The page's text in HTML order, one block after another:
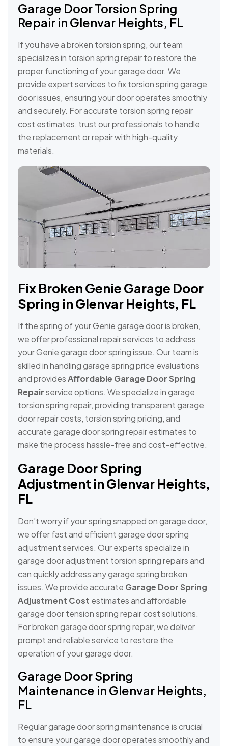
Garage Door Torsion Spring
Repair in Glenvar Heights, FL
If you have a broken torsion spring, our team
specializes in torsion spring repair to restore the
proper functioning of your garage door. We
provide expert services to fix torsion spring garage
door issues, ensuring your door operates smoothly
and securely. For accurate torsion spring repair
cost estimates, trust our professionals to handle
the replacement or repair with high-quality
materials.
Fix Broken Genie Garage Door
Spring in Glenvar Heights, FL
If the spring of your Genie garage door is broken,
we offer professional repair services to address
your Genie garage door spring issue. Our team is
skilled in handling garage spring price evaluations
and providesAffordable Garage Door Spring
Repairservice options. We specialize in garage
torsion spring repair, providing transparent garage
door repair costs, torsion spring pricing, and
accurate garage door spring repair estimates to
make the process hassle-free and cost-effective.
Garage Door Spring
Adjustment in Glenvar Heights,
FL
Don’t worry if your spring snapped on garage door,
we offer fast and efficient garage door spring
adjustment services. Our experts specialize in
garage door adjustment torsion spring repairs and
can quickly address any garage spring broken
issues. We provide accurate Garage Door Spring
Adjustment Cost estimates and affordable
garage door tension spring repair cost solutions.
For broken garage door spring repair, we deliver
prompt and reliable service to restore the
operation of your garage door.
Garage Door Spring
Maintenance in Glenvar Heights,
FL
Regular garage door spring maintenance is crucial
to ensure your garage door operates smoothly and